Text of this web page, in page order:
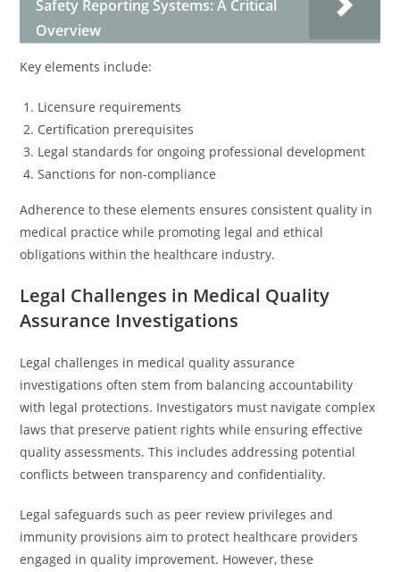
Safety Reporting Systems: A Critical
Overview
Key elements include:
Licensure requirements
Certification prerequisites
Legal standards for ongoing professional development
Sanctions for non-compliance
Adherence to these elements ensures consistent quality in
medical practice while promoting legal and ethical
obligations within the healthcare industry.
Legal Challenges in Medical Quality
Assurance Investigations
Legal challenges in medical quality assurance
investigations often stem from balancing accountability
with legal protections. Investigators must navigate complex
laws that preserve patient rights while ensuring effective
quality assessments. This includes addressing potential
conflicts between transparency and confidentiality.
Legal safeguards such as peer review privileges and
immunity provisions aim to protect healthcare providers
engaged in quality improvement. However, these